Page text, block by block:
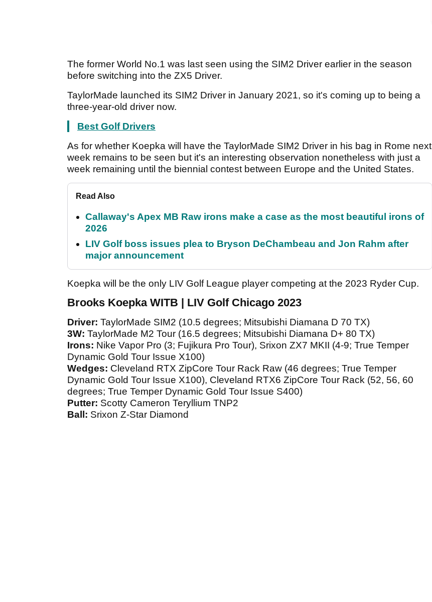
The former World No.1 was last seen using the SIM2 Driver earlier in the season
before switching into the ZX5 Driver.
TaylorMade launched its SIM2 Driver in January 2021, so it's coming up to being a
three-year-old driver now.
Best Golf Drivers
As for whether Koepka will have the TaylorMade SIM2 Driver in his bag in Rome next
week remains to be seen but it's an interesting observation nonetheless with just a
week remaining until the biennial contest between Europe and the United States.
Read Also
Callaway's Apex MB Raw irons make a case as the most beautiful irons of
2026
LIV Golf boss issues plea to Bryson DeChambeau and Jon Rahm after
major announcement
Koepka will be the only LIV Golf League player competing at the 2023 Ryder Cup.
Brooks Koepka WITB | LIV Golf Chicago 2023
Driver: TaylorMade SIM2 (10.5 degrees; Mitsubishi Diamana D 70 TX)
3W: TaylorMade M2 Tour (16.5 degrees; Mitsubishi Diamana D+ 80 TX)
Irons: Nike Vapor Pro (3; Fujikura Pro Tour), Srixon ZX7 MKII (4-9; True Temper
Dynamic Gold Tour Issue X100)
Wedges: Cleveland RTX ZipCore Tour Rack Raw (46 degrees; True Temper
Dynamic Gold Tour Issue X100), Cleveland RTX6 ZipCore Tour Rack (52, 56, 60
degrees; True Temper Dynamic Gold Tour Issue S400)
Putter: Scotty Cameron Teryllium TNP2
Ball: Srixon Z-Star Diamond